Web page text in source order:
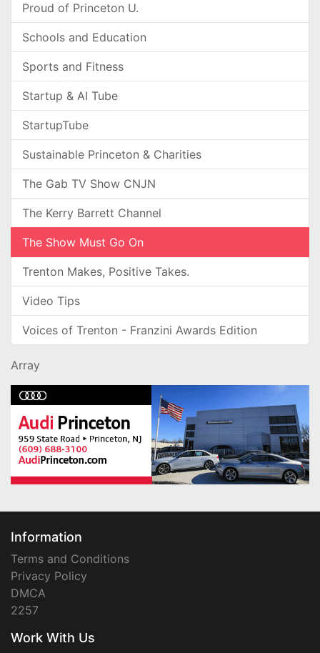
Proud of Princeton U.
Schools and Education
Sports and Fitness
Startup & AI Tube
StartupTube
Sustainable Princeton & Charities
The Gab TV Show CNJN
The Kerry Barrett Channel
The Show Must Go On
Trenton Makes, Positive Takes.
Video Tips
Voices of Trenton - Franzini Awards Edition
Array
Information
Terms and Conditions
Privacy Policy
DMCA
2257
Work With Us